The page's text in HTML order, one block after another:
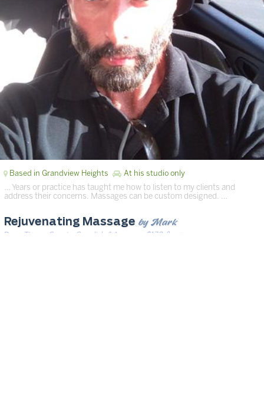
Based in Grandview Heights At his studio only
… Years or practice has taught me how to listen to my clients and
address their concerns. Massages can be custom designed. …
Rejuvenating Massage by Mark
Deep Tissue, Sports, Swedish & 1 more · $170 & up